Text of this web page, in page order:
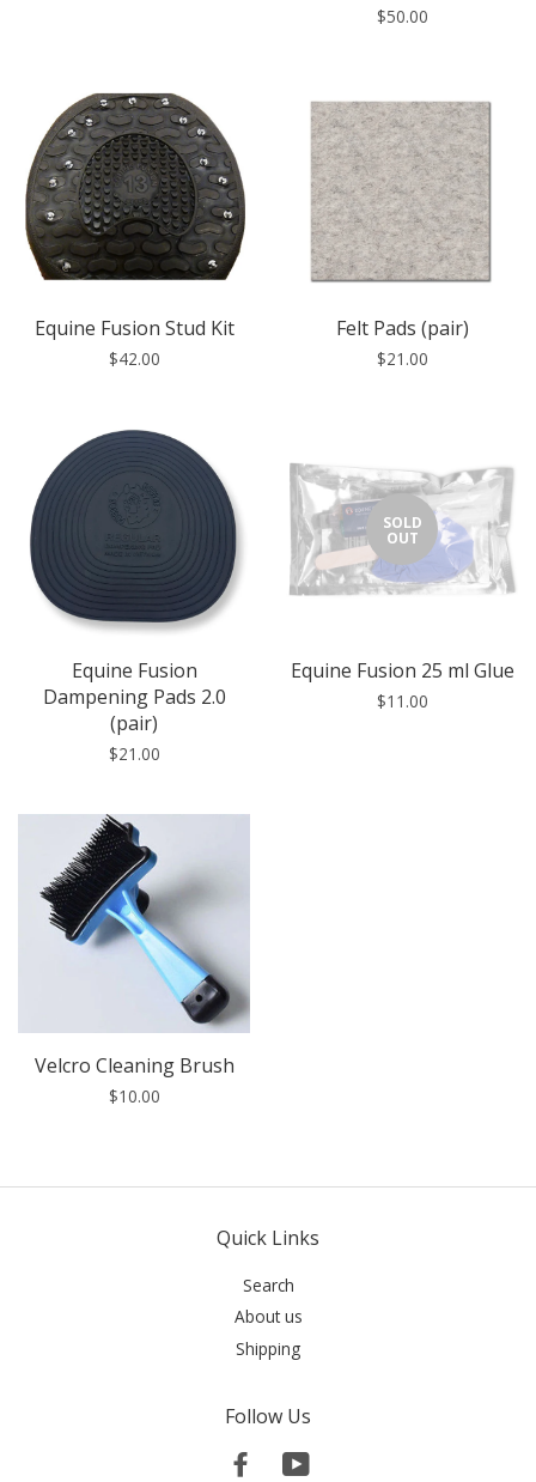
$50.00
Equine Fusion Stud Kit
$42.00
Felt Pads (pair)
$21.00
Equine Fusion
Dampening Pads 2.0
(pair)
$21.00
SOLD
OUT
Equine Fusion 25 ml Glue
$11.00
Velcro Cleaning Brush
$10.00
Quick Links
Search
About us
Shipping
Follow Us
FacebookYouTube